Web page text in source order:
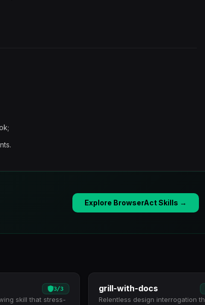
Explore BrowserAct Skills →
3/3
skill that stress-
grill-with-docs
Relentless design interrogation